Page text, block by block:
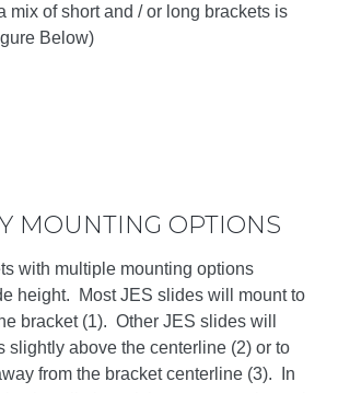
mix of short and / or long brackets is
Below)
MOUNTING OPTIONS
with multiple mounting options
height. Most JES slides will mount to
bracket (1). Other JES slides will
slightly above the centerline (2) or to
from the bracket centerline (3). In